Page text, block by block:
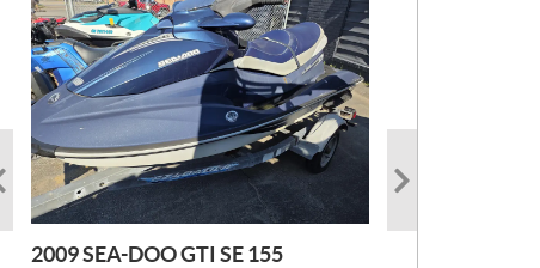
2009 SEA-DOO GTI SE 155
2019 HONDA PIONEER
2023 SEA-DOO GTI FISHPRO